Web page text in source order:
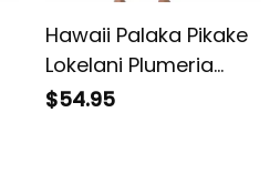
Hawaii Palaka Pikake
Lokelani Plumeria
Short Sleeve Bodycon
$54.95